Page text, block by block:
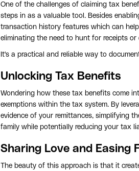
One of the challenges of claiming tax
steps in as a valuable tool. Besides
transaction history features which can
eliminating the need to hunt for receipts or
It's a practical and reliable way to
Unlocking Tax Benefits
Wondering how these tax benefits come
exemptions within the tax system. By
evidence of your remittances, simplifying
family while potentially reducing your tax
Sharing Love and Easing
The beauty of this approach is that it